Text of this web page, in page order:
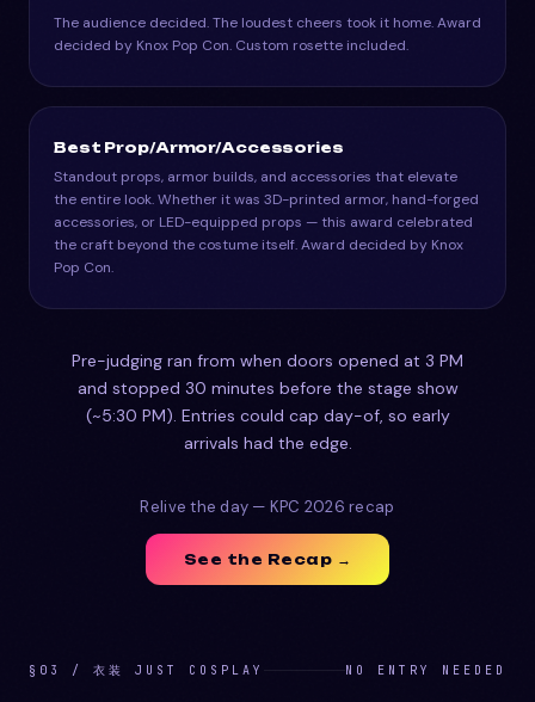
The audience decided. The loudest cheers took it home. Award
decided by Knox Pop Con. Custom rosette included.
Best Prop/Armor/Accessories
Standout props, armor builds, and accessories that elevate
the entire look. Whether it was 3D-printed armor, hand-forged
accessories, or LED-equipped props — this award celebrated
the craft beyond the costume itself. Award decided by Knox
Pop Con.
Pre-judging ran from when doors opened at 3 PM
and stopped 30 minutes before the stage show
(~5:30 PM). Entries could cap day-of, so early
arrivals had the edge.
Relive the day — KPC 2026 recap
See the Recap →
§03 / 衣装 JUST COSPLAY NO ENTRY NEEDED